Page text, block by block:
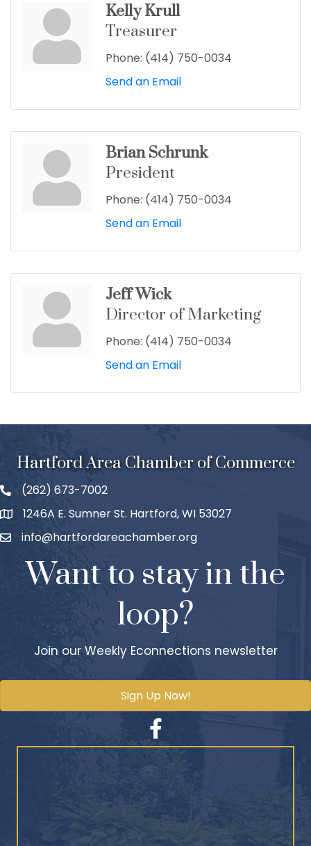
Kelly Krull
Treasurer
Phone: (414) 750-0034
Send an Email
Brian Schrunk
President
Phone: (414) 750-0034
Send an Email
Jeff Wick
Director of Marketing
Phone: (414) 750-0034
Send an Email
Hartford Area Chamber of Commerce
(262) 673-7002
1246A E. Sumner St. Hartford, WI 53027
info@hartfordareachamber.org
Want to stay in the
loop?
Join our Weekly Econnections newsletter
Sign Up Now!
Facebook